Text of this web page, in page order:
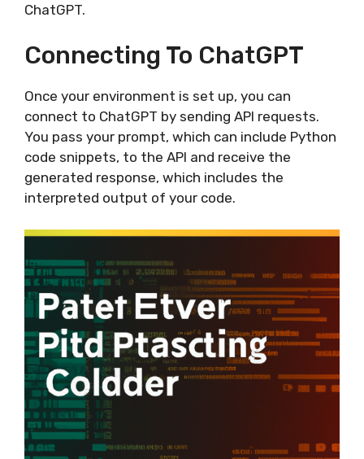
ChatGPT.
Connecting To ChatGPT
Once your environment is set up, you can
connect to ChatGPT by sending API requests.
You pass your prompt, which can include Python
code snippets, to the API and receive the
generated response, which includes the
interpreted output of your code.